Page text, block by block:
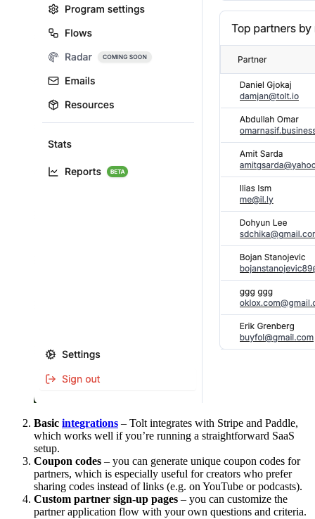
Basic integrations – Tolt integrates with Stripe and Paddle,
which works well if you’re running a straightforward SaaS
setup.
Coupon codes – you can generate unique coupon codes for
partners, which is especially useful for creators who prefer
sharing codes instead of links (e.g. on YouTube or podcasts).
Custom partner sign-up pages – you can customize the
partner application flow with your own questions and criteria.